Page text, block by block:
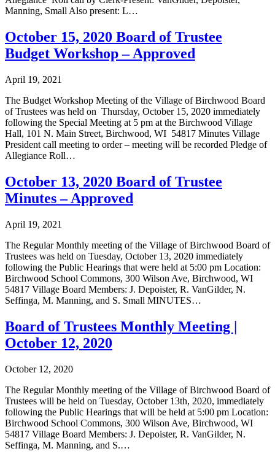
Manning, Small Also present: L…
October 15, 2020 Board of Trustee
Budget Workshop – Approved
April 19, 2021
The Budget Workshop Meeting of the Village of Birchwood Board
of Trustees was held on Thursday, October 15, 2020 immediately
following the Special Meeting at 5 pm at the Birchwood Village
Hall, 101 N. Main Street, Birchwood, WI 54817 Minutes Village
President call meeting to order – meeting will be recorded Pledge of
Allegiance Roll…
October 13, 2020 Board of Trustee
Minutes – Approved
April 19, 2021
The Regular Monthly meeting of the Village of Birchwood Board of
Trustees was held on Tuesday, October 13, 2020 immediately
following the Public Hearings that were held at 5:00 pm Location:
Birchwood School Commons, 300 Wilson Ave, Birchwood, WI
54817 Village Board Members: J. Depoister, R. VanGilder, N.
Seffinga, M. Manning, and S. Small MINUTES…
Board of Trustees Monthly Meeting |
October 12, 2020
October 12, 2020
The Regular Monthly meeting of the Village of Birchwood Board of
Trustees will be held on Tuesday, October 13th, 2020, immediately
following the Public Hearings that will be held at 5:00 pm Location:
Birchwood School Commons, 300 Wilson Ave, Birchwood, WI
54817 Village Board Members: J. Depoister, R. VanGilder, N.
Seffinga, M. Manning, and S.…